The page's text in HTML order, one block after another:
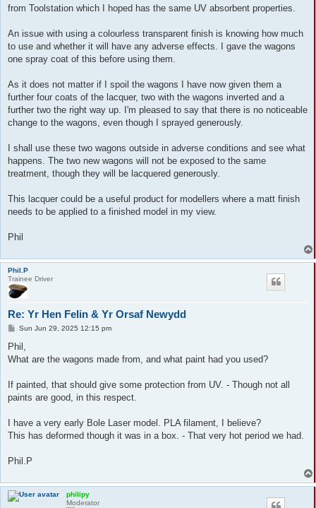
from Toolstation which I hoped has the same UV absorbent properties.
An issue with using a colourless transparent finish is knowing how much
to use and whether it will have any adverse effects. I gave the wagons
one spray coat of this before using them.
As it does not matter if I spoil the wagons I have now given them a
further four coats of the lacquer, two with the wagons inverted and a
further two the right way up. I'm pleased to say that there is no noticeable
change to the wagons, even though I sprayed generously.
I shall use these two wagons outside in adverse conditions and see what
happens. The two new wagons will not be exposed to the same
treatment, though they will be lacquered generously.
This lacquer could be a useful product for modellers where a matt finish
needs to be applied to a finished model in my view.
Phil
Phil.P
Trainee Driver
Re: Yr Hen Felin & Yr Orsaf Newydd
P
s
Sun Jun 29, 2025 12:15 pm
Phil,
What are the wagons made from, and what paint had you used?
If painted, that should give some protection from UV. - Though not all
paints are good, in this respect.
I have a very early Bole Laser model. PLA filament, I believe?
This has deformed though it was in a box. - That very hot period we had.
Phil.P
philipy
Moderator